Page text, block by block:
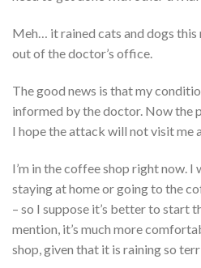
Meh… it rained cats and dogs
out of the doctor’s office.
The good news is that my
informed by the doctor. Now the
I hope the attack will not visit me
I’m in the coffee shop right now.
staying at home or going to the
– so I suppose it’s better to start
mention, it’s much more
shop, given that it is raining so